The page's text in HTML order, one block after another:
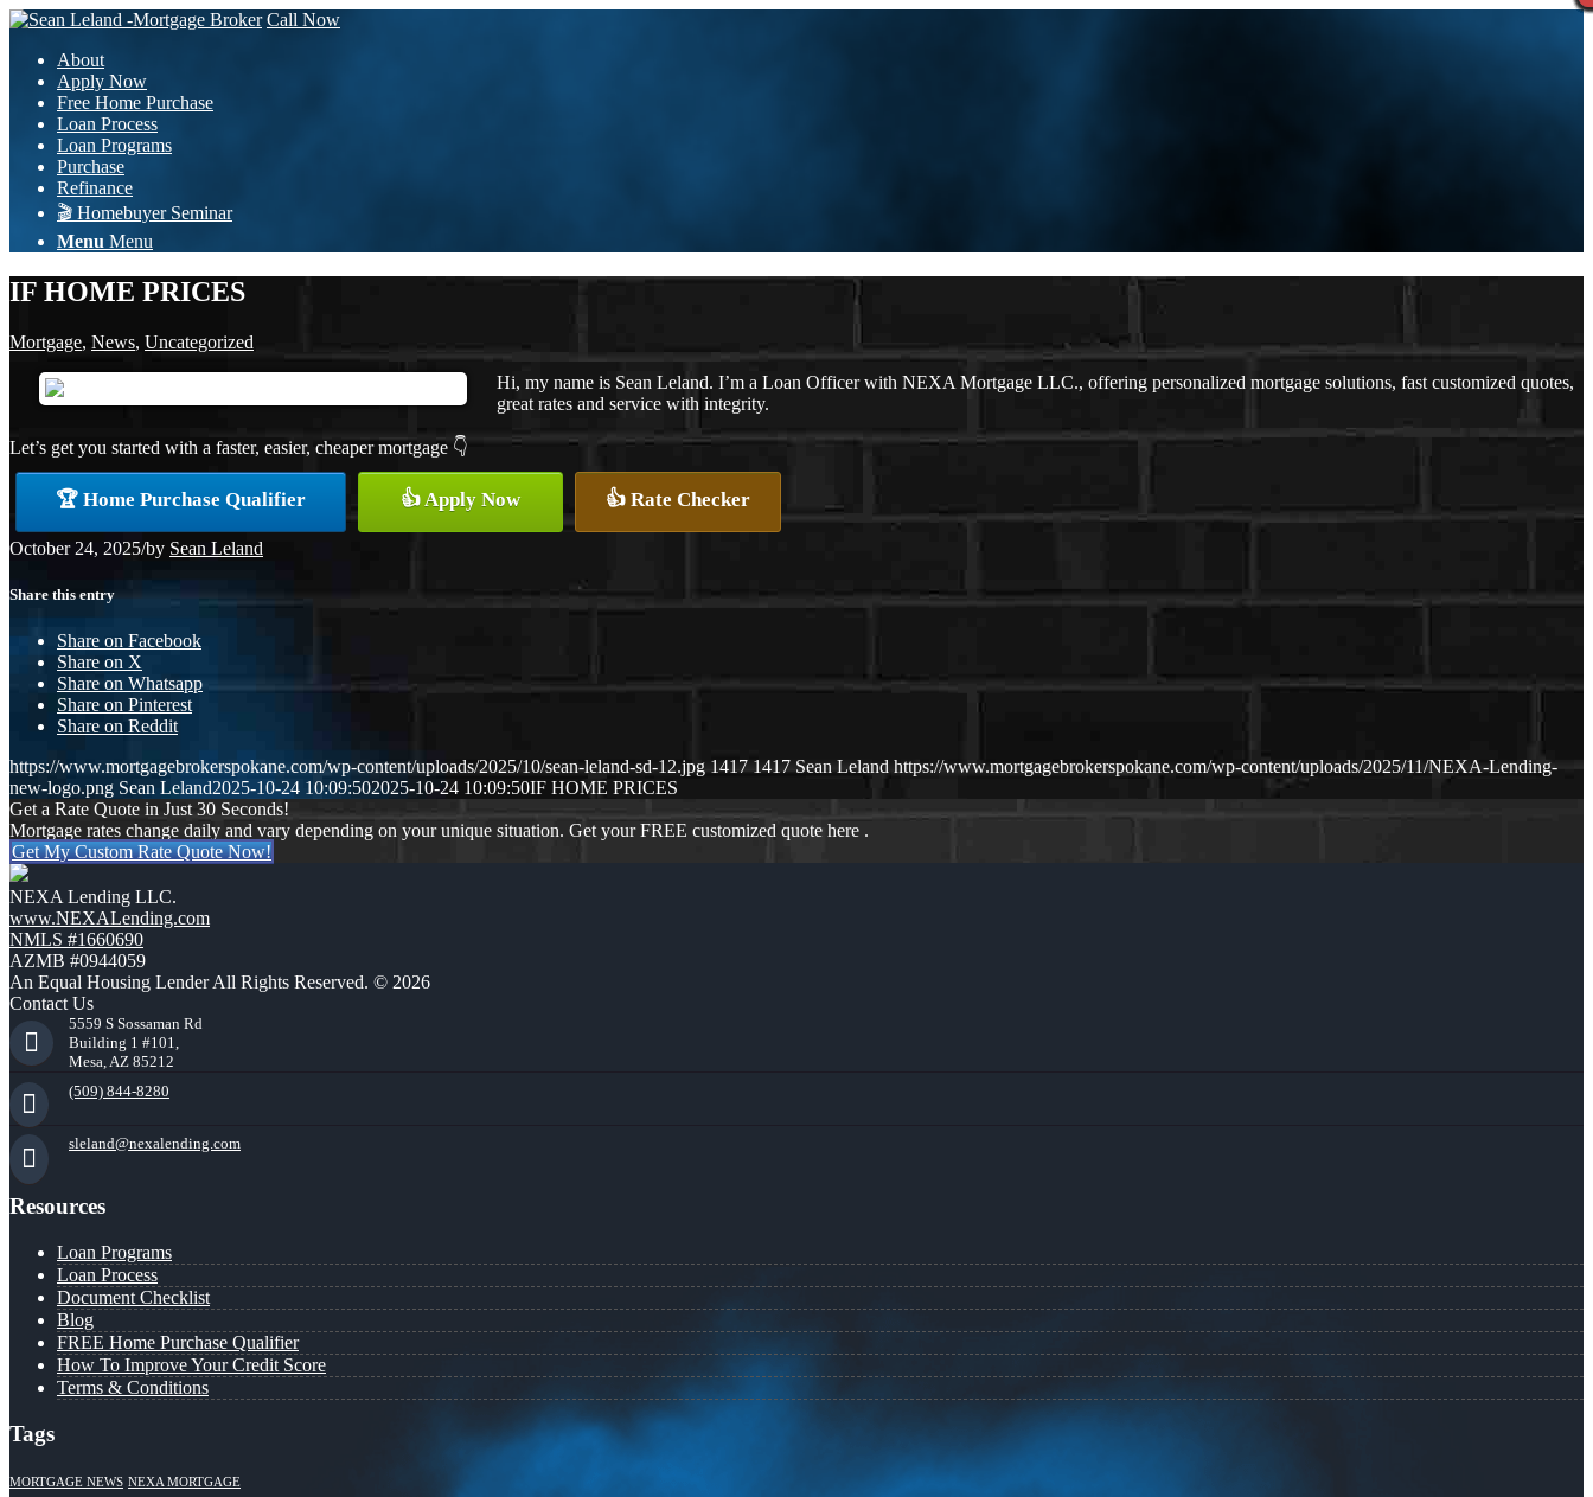
Call Now
About
Apply Now
Free Home Purchase
Loan Process
Loan Programs
Purchase
Refinance
🎬 Homebuyer Seminar
Menu Menu
IF HOME PRICES
Mortgage, News, Uncategorized
Hi, my name is Sean Leland. I’m a Loan Officer with NEXA Mortgage LLC., offering personalized mortgage solutions, fast customized quotes,
great rates and service with integrity.
Let’s get you started with a faster, easier, cheaper mortgage 👇
🏆 Home Purchase Qualifier 👍 Apply Now 👍 Rate Checker
October 24, 2025/by Sean Leland
Share this entry
Share on Facebook
Share on X
Share on Whatsapp
Share on Pinterest
Share on Reddit
https://www.mortgagebrokerspokane.com/wp-content/uploads/2025/10/sean-leland-sd-12.jpg 1417 1417 Sean Leland https://www.mortgagebrokerspokane.com/wp-content/uploads/2025/11/NEXA-Lending-
new-logo.png Sean Leland2025-10-24 10:09:502025-10-24 10:09:50IF HOME PRICES
Get a Rate Quote in Just 30 Seconds!
Mortgage rates change daily and vary depending on your unique situation. Get your FREE customized quote here .
Get My Custom Rate Quote Now!
NEXA Lending LLC.
www.NEXALending.com
NMLS #1660690
AZMB #0944059
An Equal Housing Lender All Rights Reserved. © 2026
Contact Us
5559 S Sossaman Rd
Building 1 #101,
Mesa, AZ 85212
(509) 844-8280
sleland@nexalending.com
Resources
Loan Programs
Loan Process
Document Checklist
Blog
FREE Home Purchase Qualifier
How To Improve Your Credit Score
Terms & Conditions
Tags
MORTGAGE NEWS NEXA MORTGAGE